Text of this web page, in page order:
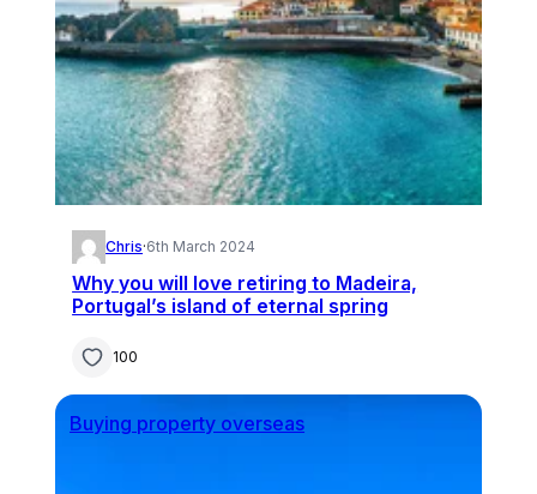
Chris·6th March 2024
Why you will love retiring to Madeira,
Portugal’s island of eternal spring
100
Buying property overseas